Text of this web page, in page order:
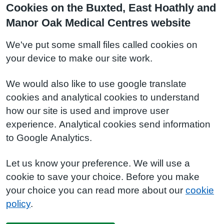
Cookies on the Buxted, East Hoathly and
Manor Oak Medical Centres website
We've put some small files called cookies on
your device to make our site work.
We would also like to use google translate
cookies and analytical cookies to understand
how our site is used and improve user
experience. Analytical cookies send information
to Google Analytics.
Let us know your preference. We will use a
cookie to save your choice. Before you make
your choice you can read more about our cookie
policy.